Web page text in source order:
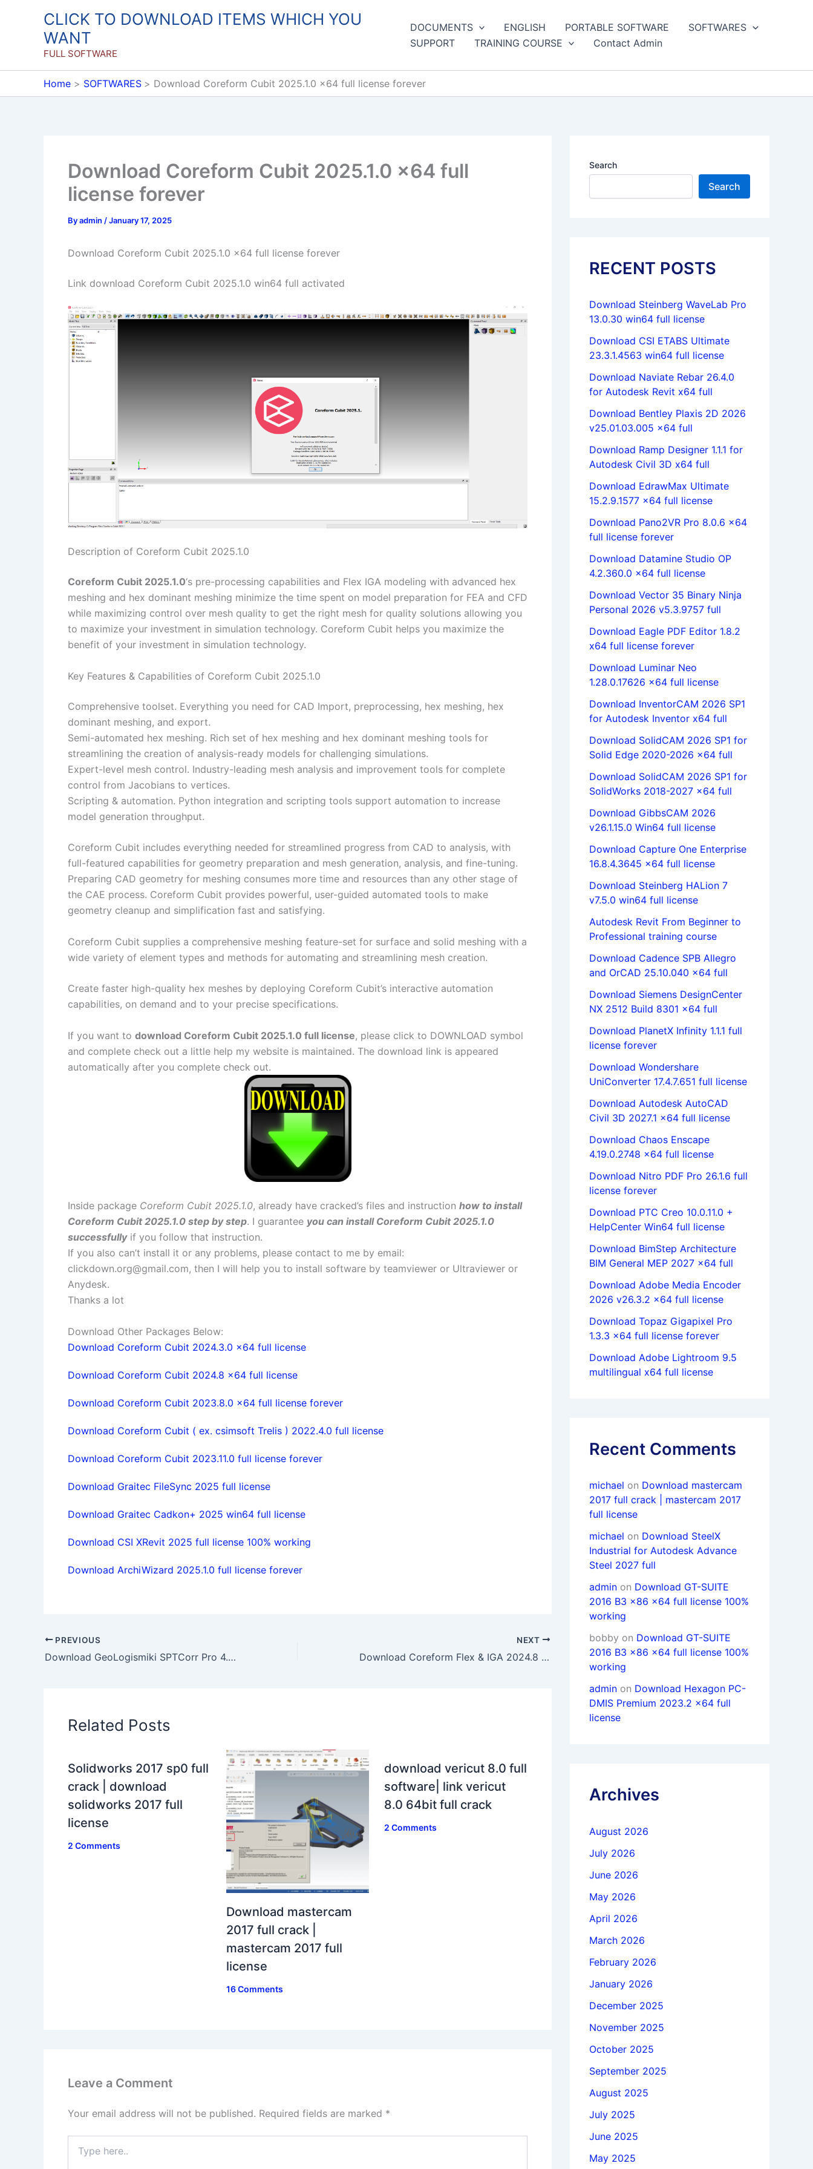
CLICK TO DOWNLOAD ITEMS WHICH YOU
WANT
FULL SOFTWARE
DOCUMENTS ENGLISH PORTABLE SOFTWARE
SOFTWARES
SUPPORT
TRAINING COURSE Contact Admin
Home SOFTWARES Download Coreform Cubit 2025.1.0 x64 full license forever
Download Coreform Cubit 2025.1.0 x64 full
license forever
Byadmin /January 17, 2025
Download Coreform Cubit 2025.1.0 x64 full license forever
Link download Coreform Cubit 2025.1.0 win64 full activated
Description of Coreform Cubit 2025.1.0
Coreform Cubit 2025.1.0‘s pre-processing capabilities and Flex IGA modeling with advanced hex
meshing and hex dominant meshing minimize the time spent on model preparation for FEA and CFD
while maximizing control over mesh quality to get the right mesh for quality solutions allowing you
to maximize your investment in simulation technology. Coreform Cubit helps you maximize the
benefit of your investment in simulation technology.
Key Features & Capabilities of Coreform Cubit 2025.1.0
Comprehensive toolset. Everything you need for CAD Import, preprocessing, hex meshing, hex
dominant meshing, and export.
Semi-automated hex meshing. Rich set of hex meshing and hex dominant meshing tools for
streamlining the creation of analysis-ready models for challenging simulations.
Expert-level mesh control. Industry-leading mesh analysis and improvement tools for complete
control from Jacobians to vertices.
Scripting & automation. Python integration and scripting tools support automation to increase
model generation throughput.
Coreform Cubit includes everything needed for streamlined progress from CAD to analysis, with
full-featured capabilities for geometry preparation and mesh generation, analysis, and fine-tuning.
Preparing CAD geometry for meshing consumes more time and resources than any other stage of
the CAE process. Coreform Cubit provides powerful, user-guided automated tools to make
geometry cleanup and simplification fast and satisfying.
Coreform Cubit supplies a comprehensive meshing feature-set for surface and solid meshing with a
wide variety of element types and methods for automating and streamlining mesh creation.
Create faster high-quality hex meshes by deploying Coreform Cubit’s interactive automation
capabilities, on demand and to your precise specifications.
If you want to download Coreform Cubit 2025.1.0 full license, please click to DOWNLOAD symbol
and complete check out a little help my website is maintained. The download link is appeared
automatically after you complete check out.
Inside package Coreform Cubit 2025.1.0, already have cracked’s files and instruction how to install
Coreform Cubit 2025.1.0 step by step. I guarantee you can install Coreform Cubit 2025.1.0
successfully if you follow that instruction.
If you also can’t install it or any problems, please contact to me by email:
clickdown.org@gmail.com, then I will help you to install software by teamviewer or Ultraviewer or
Anydesk.
Thanks a lot
Download Other Packages Below:
Download Coreform Cubit 2024.3.0 x64 full license
Download Coreform Cubit 2024.8 x64 full license
Download Coreform Cubit 2023.8.0 x64 full license forever
Download Coreform Cubit ( ex. csimsoft Trelis ) 2022.4.0 full license
Download Coreform Cubit 2023.11.0 full license forever
Download Graitec FileSync 2025 full license
Download Graitec Cadkon+ 2025 win64 full license
Download CSI XRevit 2025 full license 100% working
Download ArchiWizard 2025.1.0 full license forever
PREVIOUS
Download GeoLogismiki SPTCorr Pro 4.0.1.9 full license
NEXT
Download Coreform Flex & IGA 2024.8 x64 full license
Related Posts
Solidworks 2017 sp0 full
crack | download
solidworks 2017 full
license
2 Comments
Download mastercam
2017 full crack |
mastercam 2017 full
license
16 Comments
download vericut 8.0 full
software| link vericut
8.0 64bit full crack
2 Comments
Leave a Comment
Your email address will not be published. Required fields are marked *
here..
Search
Search
RECENT POSTS
Download Steinberg WaveLab Pro
13.0.30 win64 full license
Download CSI ETABS Ultimate
23.3.1.4563 win64 full license
Download Naviate Rebar 26.4.0
for Autodesk Revit x64 full
Download Bentley Plaxis 2D 2026
v25.01.03.005 x64 full
Download Ramp Designer 1.1.1 for
Autodesk Civil 3D x64 full
Download EdrawMax Ultimate
15.2.9.1577 x64 full license
Download Pano2VR Pro 8.0.6 x64
full license forever
Download Datamine Studio OP
4.2.360.0 x64 full license
Download Vector 35 Binary Ninja
Personal 2026 v5.3.9757 full
Download Eagle PDF Editor 1.8.2
x64 full license forever
Download Luminar Neo
1.28.0.17626 x64 full license
Download InventorCAM 2026 SP1
for Autodesk Inventor x64 full
Download SolidCAM 2026 SP1 for
Solid Edge 2020-2026 x64 full
Download SolidCAM 2026 SP1 for
SolidWorks 2018-2027 x64 full
Download GibbsCAM 2026
v26.1.15.0 Win64 full license
Download Capture One Enterprise
16.8.4.3645 x64 full license
Download Steinberg HALion 7
v7.5.0 win64 full license
Autodesk Revit From Beginner to
Professional training course
Download Cadence SPB Allegro
and OrCAD 25.10.040 x64 full
Download Siemens DesignCenter
NX 2512 Build 8301 x64 full
Download PlanetX Infinity 1.1.1 full
license forever
Download Wondershare
UniConverter 17.4.7.651 full license
Download Autodesk AutoCAD
Civil 3D 2027.1 x64 full license
Download Chaos Enscape
4.19.0.2748 x64 full license
Download Nitro PDF Pro 26.1.6 full
license forever
Download PTC Creo 10.0.11.0 +
HelpCenter Win64 full license
Download BimStep Architecture
BIM General MEP 2027 x64 full
Download Adobe Media Encoder
2026 v26.3.2 x64 full license
Download Topaz Gigapixel Pro
1.3.3 x64 full license forever
Download Adobe Lightroom 9.5
multilingual x64 full license
Recent Comments
michael on Download mastercam
2017 full crack | mastercam 2017
full license
michael on Download SteelX
Industrial for Autodesk Advance
Steel 2027 full
admin on Download GT-SUITE
2016 B3 x86 x64 full license 100%
working
bobby on Download GT-SUITE
2016 B3 x86 x64 full license 100%
working
admin on Download Hexagon PC-
DMIS Premium 2023.2 x64 full
license
Archives
August 2026
July 2026
June 2026
May 2026
April 2026
March 2026
February 2026
January 2026
December 2025
November 2025
October 2025
September 2025
August 2025
July 2025
June 2025
May 2025